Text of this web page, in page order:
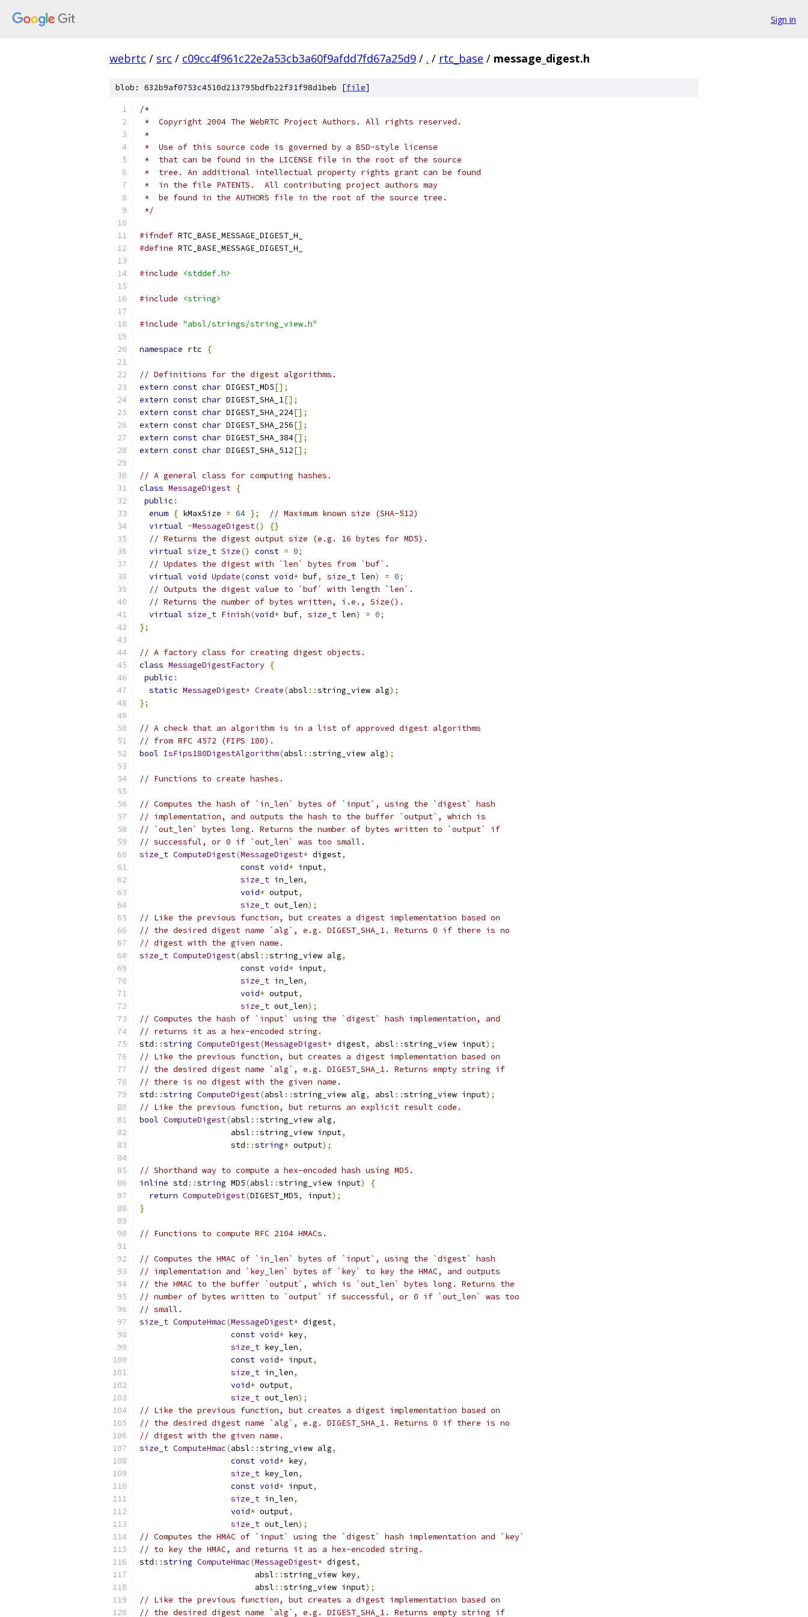
Sign in
webrtc / src / c09cc4f961c22e2a53cb3a60f9afdd7fd67a25d9 / . / rtc_base / message_digest.h
blob: 632b9af0753c4510d213795bdfb22f31f98d1beb [file]
/*
*  Copyright 2004 The WebRTC Project Authors. All rights reserved.
*
*  Use of this source code is governed by a BSD-style license
*  that can be found in the LICENSE file in the root of the source
*  tree. An additional intellectual property rights grant can be found
*  in the file PATENTS.  All contributing project authors may
*  be found in the AUTHORS file in the root of the source tree.
*/
#ifndef RTC_BASE_MESSAGE_DIGEST_H_
#define RTC_BASE_MESSAGE_DIGEST_H_
#include <stddef.h>
#include <string>
#include "absl/strings/string_view.h"
namespace rtc {
// Definitions for the digest algorithms.
extern const char DIGEST_MD5[];
extern const char DIGEST_SHA_1[];
extern const char DIGEST_SHA_224[];
extern const char DIGEST_SHA_256[];
extern const char DIGEST_SHA_384[];
extern const char DIGEST_SHA_512[];
// A general class for computing hashes.
class MessageDigest {
public :
enum { kMaxSize = 64 };
// Maximum known size (SHA-512)
virtual ~MessageDigest()
{}
// Returns the digest output size (e.g. 16 bytes for MD5).
virtual size_t Size() const = 0;
// Updates the digest with `len` bytes from `buf`.
virtual void Update(const void* buf, size_t len) = 0;
// Outputs the digest value to `buf` with length `len`.
// Returns the number of bytes written, i.e., Size().
virtual size_t Finish(void* buf, size_t len) = 0;
};
// A factory class for creating digest objects.
class MessageDigestFactory {
public :
static MessageDigest* Create(absl ::string_view alg);
};
// A check that an algorithm is in a list of approved digest algorithms
// from RFC 4572 (FIPS 180).
bool IsFips180DigestAlgorithm(absl ::string_view alg);
// Functions to create hashes.
// Computes the hash of `in_len` bytes of `input`, using the `digest` hash
// implementation, and outputs the hash to the buffer `output`, which is
// `out_len` bytes long. Returns the number of bytes written to `output` if
// successful, or 0 if `out_len` was too small.
size_t ComputeDigest(MessageDigest* digest,
const void* input,
size_t in_len,
void* output,
size_t out_len);
// Like the previous function, but creates a digest implementation based on
// the desired digest name `alg`, e.g. DIGEST_SHA_1. Returns 0 if there is no
// digest with the given name.
size_t ComputeDigest(absl ::string_view alg,
const void* input,
size_t in_len,
void* output,
size_t out_len);
// Computes the hash of `input` using the `digest` hash implementation, and
// returns it as a hex-encoded string.
std ::string ComputeDigest(MessageDigest* digest, absl ::string_view input);
// Like the previous function, but creates a digest implementation based on
// the desired digest name `alg`, e.g. DIGEST_SHA_1. Returns empty string if
// there is no digest with the given name.
std ::string ComputeDigest(absl ::string_view alg, absl ::string_view input);
// Like the previous function, but returns an explicit result code.
bool ComputeDigest(absl ::string_view alg,
                   absl
::string_view input,
                   std
::string* output);
// Shorthand way to compute a hex-encoded hash using MD5.
inline std ::string MD5(absl ::string_view input)
{
return ComputeDigest(DIGEST_MD5, input);
}
// Functions to compute RFC 2104 HMACs.
// Computes the HMAC of `in_len` bytes of `input`, using the `digest` hash
// implementation and `key_len` bytes of `key` to key the HMAC, and outputs
// the HMAC to the buffer `output`, which is `out_len` bytes long. Returns the
// number of bytes written to `output` if successful, or 0 if `out_len` was too
// small.
size_t ComputeHmac(MessageDigest* digest,
const void* key,
size_t key_len,
const void* input,
size_t in_len,
void* output,
size_t out_len);
// Like the previous function, but creates a digest implementation based on
// the desired digest name `alg`, e.g. DIGEST_SHA_1. Returns 0 if there is no
// digest with the given name.
size_t ComputeHmac(absl ::string_view alg,
const void* key,
size_t key_len,
const void* input,
size_t in_len,
void* output,
size_t out_len);
// Computes the HMAC of `input` using the `digest` hash implementation and `key`
// to key the HMAC, and returns it as a hex-encoded string.
std ::string ComputeHmac(MessageDigest* digest,
                        absl
::string_view key,
                        absl
::string_view input);
// Like the previous function, but creates a digest implementation based on
// the desired digest name `alg`, e.g. DIGEST_SHA_1. Returns empty string if